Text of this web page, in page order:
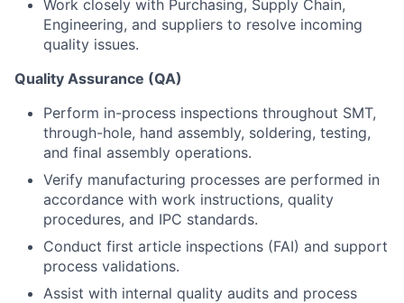
Work closely with Purchasing, Supply Chain,
Engineering, and suppliers to resolve incoming
quality issues.
Quality Assurance (QA)
Perform in-process inspections throughout SMT,
through-hole, hand assembly, soldering, testing,
and final assembly operations.
Verify manufacturing processes are performed in
accordance with work instructions, quality
procedures, and IPC standards.
Conduct first article inspections (FAI) and support
process validations.
Assist with internal quality audits and process